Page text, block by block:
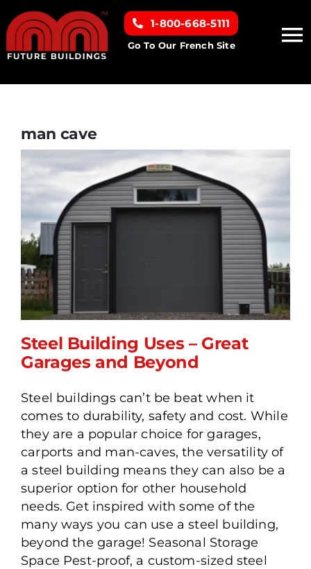
Skip
to
Home
Clearance inventory
Options & Finishes
Resources
About
1-800-668-5111
Go To Our French Site
man cave
Steel Building Uses – Great
Garages and Beyond
Steel Building Uses – Great
Garages and Beyond
Steel buildings can’t be beat when it
comes to durability, safety and cost. While
they are a popular choice for garages,
carports and man-caves, the versatility of
a steel building means they can also be a
superior option for other household
needs. Get inspired with some of the
many ways you can use a steel building,
beyond the garage! Seasonal Storage
Space Pest-proof, a custom-sized steel